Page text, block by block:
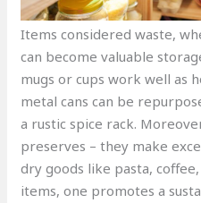
Items considered waste,
can become valuable
mugs or cups work well as
metal cans can be
a rustic spice rack.
preserves – they make
dry goods like pasta,
items, one promotes a